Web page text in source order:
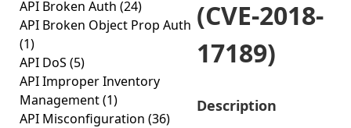
API Broken Auth (24)
API Broken Object Prop Auth
(1)
API DoS (5)
API Improper Inventory
Management(1)
API Misconfiguration (36)
(CVE-2018-
17189)
Description